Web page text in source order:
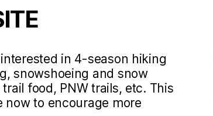
in 4-season hiking
snowshoeing and snow
food, PNW trails, etc. This
now to encourage more